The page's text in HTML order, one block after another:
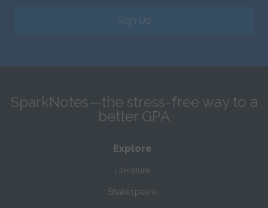
Sign Up
SparkNotes—the stress-free way to a
better GPA
Explore
Literature
Shakespeare